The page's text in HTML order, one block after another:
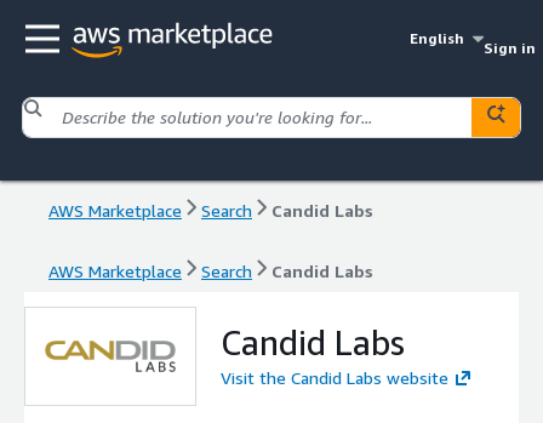
English
Sign in
AWS Marketplace Search Candid Labs
AWS Marketplace Search Candid Labs
Candid Labs
Visit the Candid Labs website